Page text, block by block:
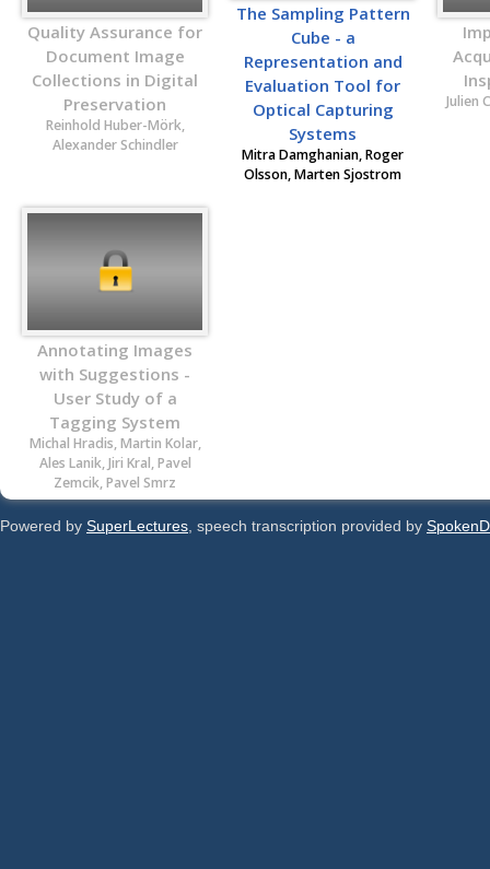
Quality Assurance for
Document Image
Collections in Digital
Preservation
Reinhold Huber-Mörk,
Alexander Schindler
The Sampling Pattern
Cube - a
Representation and
Evaluation Tool for
Optical Capturing
Systems
Mitra Damghanian, Roger
Olsson, Marten Sjostrom
Julien
Annotating Images
with Suggestions -
User Study of a
Tagging System
Michal Hradis, Martin Kolar,
Ales Lanik, Jiri Kral, Pavel
Zemcik, Pavel Smrz
Powered by SuperLectures, speech transcription provided by